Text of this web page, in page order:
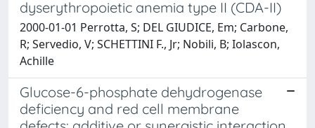
dyserythropoietic anemia type II (CDA-II)
2000-01-01 Perrotta, S; DEL GIUDICE, Em; Carbone,
R; Servedio, V; SCHETTINI F., Jr; Nobili, B; Iolascon,
Achille
Glucose-6-phosphate dehydrogenase
deficiency and red cell membrane